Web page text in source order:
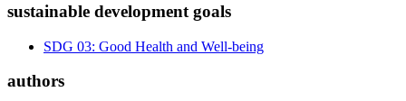
sustainable development goals
SDG 03: Good Health and Well-being
authors